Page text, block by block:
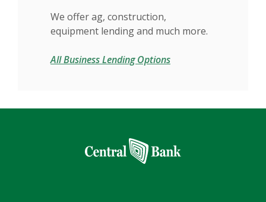
We offer ag, construction,
equipment lending and much more.
All Business Lending Options
Central Bank